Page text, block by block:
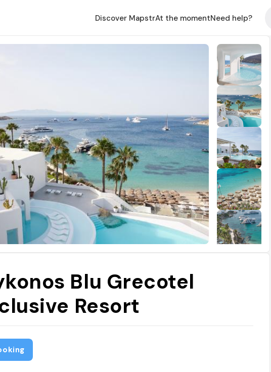
Discover MapstrAt the momentNeed help?
Blu Grecotel
Resort